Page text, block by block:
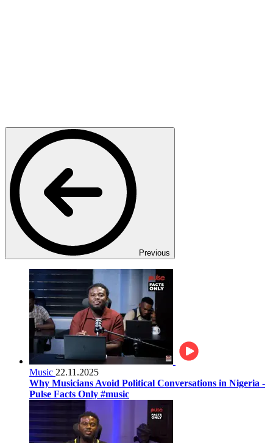
Previous
Music 22.11.2025
Why Musicians Avoid Political Conversations in Nigeria -
Pulse Facts Only #music